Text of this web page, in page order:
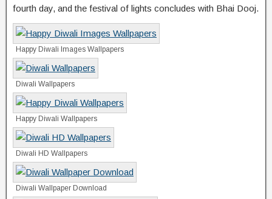
fourth day, and the festival of lights concludes with Bhai Dooj.
Happy Diwali Images Wallpapers
Diwali Wallpapers
Happy Diwali Wallpapers
Diwali HD Wallpapers
Diwali Wallpaper Download